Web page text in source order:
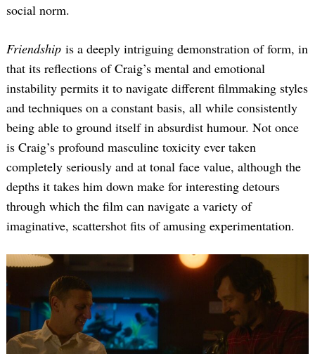
social norm.
Friendship is a deeply intriguing demonstration of form, in
that its reflections of Craig’s mental and emotional
instability permits it to navigate different filmmaking styles
and techniques on a constant basis, all while consistently
being able to ground itself in absurdist humour. Not once
is Craig’s profound masculine toxicity ever taken
completely seriously and at tonal face value, although the
depths it takes him down make for interesting detours
through which the film can navigate a variety of
imaginative, scattershot fits of amusing experimentation.